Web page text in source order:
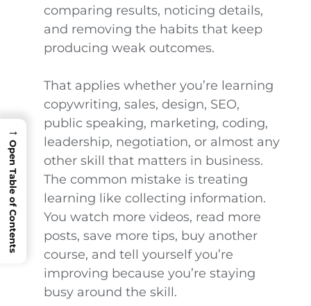
comparing results, noticing details,
and removing the habits that keep
producing weak outcomes.
That applies whether you’re learning
copywriting, sales, design, SEO,
public speaking, marketing, coding,
leadership, negotiation, or almost any
other skill that matters in business.
The common mistake is treating
learning like collecting information.
You watch more videos, read more
posts, save more tips, buy another
course, and tell yourself you’re
improving because you’re staying
busy around the skill.
→
Open Table of Contents